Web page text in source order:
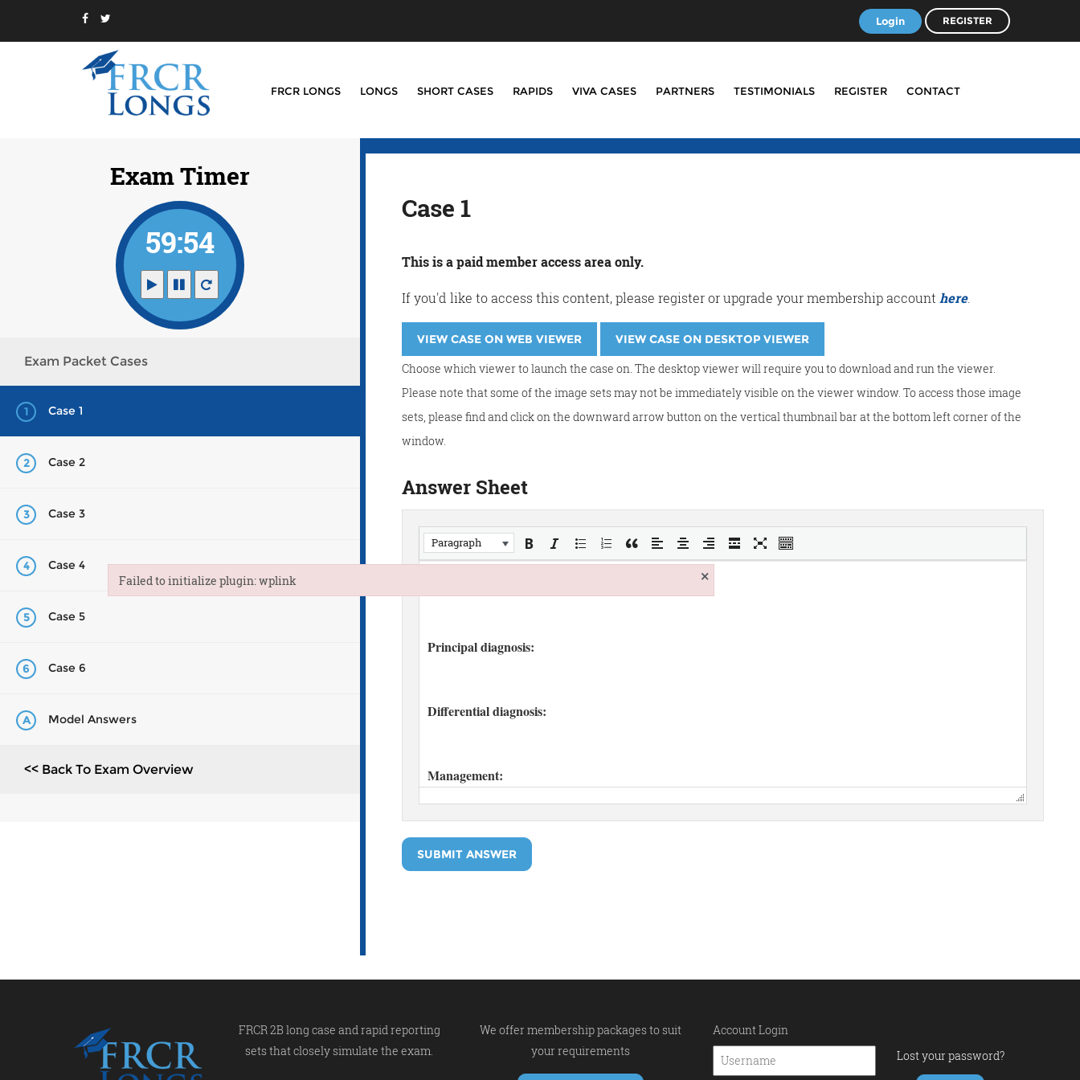
Login REGISTER
FRCR LONGS LONGS SHORT CASES RAPIDS VIVA CASES PARTNERS TESTIMONIALS REGISTER CONTACT
Exam Timer
59:54
Exam Packet Cases
1 Case 1
2 Case 2
3 Case 3
4 Case 4
5 Case 5
6 Case 6
A Model Answers
<< Back To Exam Overview
Case 1
This is a paid member access area only.
If you'd like to access this content, please register or upgrade your membership account here.
VIEW CASE ON WEB VIEWER VIEW CASE ON DESKTOP VIEWER
Choose which viewer to launch the case on. The desktop viewer will require you to download and run the viewer.
Please note that some of the image sets may not be immediately visible on the viewer window. To access those image
sets, please find and click on the downward arrow button on the vertical thumbnail bar at the bottom left corner of the
window.
Answer Sheet
Paragraph
SUBMIT ANSWER
FRCR 2B long case and rapid reporting
sets that closely simulate the exam.
We offer membership packages to suit
your requirements
Account Login
Lost your password?
Failed to initialize plugin: wplink ×
Failed to initialize plugin: wplink